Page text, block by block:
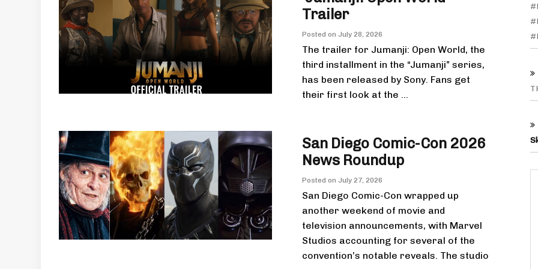
Trailer
Posted on July 28, 2026
The trailer for Jumanji: Open World, the
third installment in the “Jumanji” series,
has been released by Sony. Fans get
their first look at the ...
San Diego Comic-Con 2026
News Roundup
Posted on July 27, 2026
San Diego Comic-Con wrapped up
another weekend of movie and
television announcements, with Marvel
Studios accounting for several of the
convention’s notable reveals. The studio